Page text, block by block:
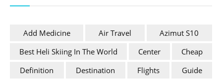
Add Medicine Air Travel
Azimut S10
Best Heli Skiing In The World
Center
Cheap
Definition
Destination Flights
Guide